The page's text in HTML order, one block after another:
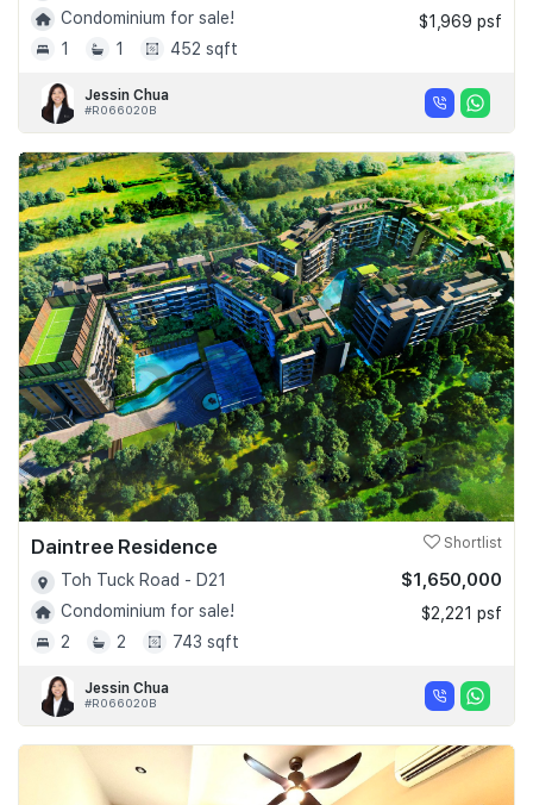
Condominium for sale!
1
1 452 sqft
$1,969 psf
Jessin Chua
#R066020B
Daintree Residence Shortlist
Toh Tuck Road - D21
Condominium for sale!
2
2 743 sqft
$1,650,000
$2,221 psf
Jessin Chua
#R066020B